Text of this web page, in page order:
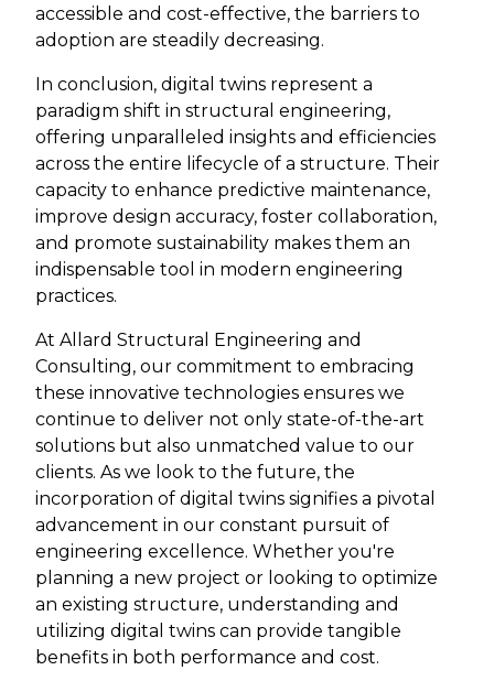
accessible and cost-effective, the barriers to
adoption are steadily decreasing.
In conclusion, digital twins represent a
paradigm shift in structural engineering,
offering unparalleled insights and efficiencies
across the entire lifecycle of a structure. Their
capacity to enhance predictive maintenance,
improve design accuracy, foster collaboration,
and promote sustainability makes them an
indispensable tool in modern engineering
practices.
At Allard Structural Engineering and
Consulting, our commitment to embracing
these innovative technologies ensures we
continue to deliver not only state-of-the-art
solutions but also unmatched value to our
clients. As we look to the future, the
incorporation of digital twins signifies a pivotal
advancement in our constant pursuit of
engineering excellence. Whether you're
planning a new project or looking to optimize
an existing structure, understanding and
utilizing digital twins can provide tangible
benefits in both performance and cost.